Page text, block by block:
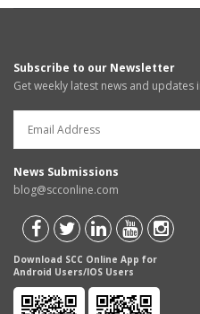
Subscribe to our Newsletter
Get weekly latest news and updates
News Submissions
blog@scconline.com
Download SCC Online App for
Android Users/IOS Users